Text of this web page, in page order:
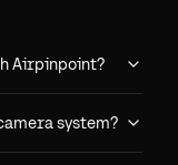
Airpinpoint?
system?